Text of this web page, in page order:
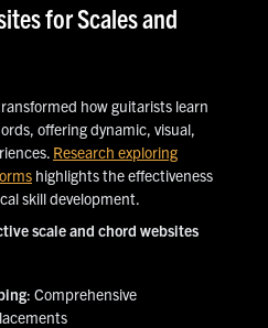
for Scales and
how guitarists learn
offering dynamic, visual,
Research exploring
highlights the effectiveness
skill development.
scale and chord websites
: Comprehensive